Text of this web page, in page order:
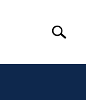
Search